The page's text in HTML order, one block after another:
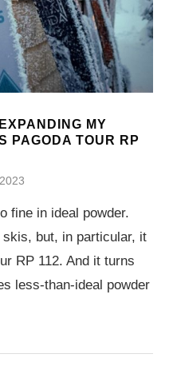
MY
PAGODA TOUR RP
fine in ideal powder.
but, in particular, it
RP 112. And it turns
less-than-ideal powder